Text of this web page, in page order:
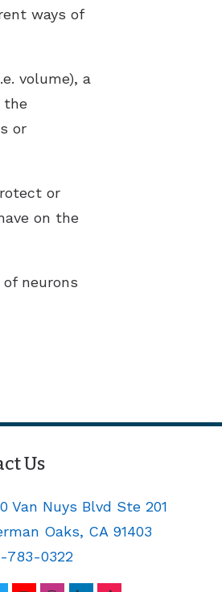
ways of
volume), a
the
or
or
on the
neurons
Us
Van Nuys Blvd Ste 201
Oaks, CA 91403
783-0322